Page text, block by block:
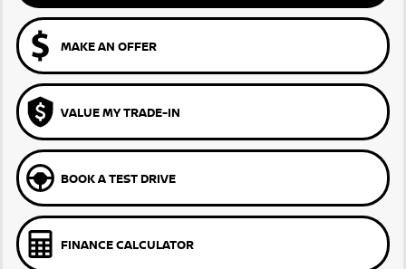
MAKE AN OFFER
VALUE MY TRADE-IN
BOOK A TEST DRIVE
FINANCE CALCULATOR